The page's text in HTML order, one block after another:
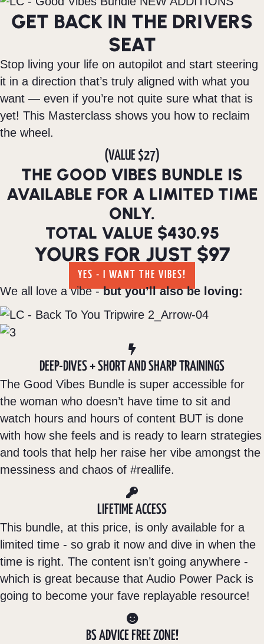
GET BACK IN THE DRIVERS
SEAT
Stop living your life on autopilot and start steering
it in a direction that’s truly aligned with what you
want — even if you’re not quite sure what that is
yet! This Masterclass shows you how to reclaim
the wheel.
(VALUE $27)
THE GOOD VIBES BUNDLE IS
AVAILABLE FOR A LIMITED TIME
ONLY.
TOTAL VALUE $430.95
YOURS FOR JUST $97
YES - I WANT THE VIBES!
We all love a vibe -but you’ll also be loving:
DEEP-DIVES + SHORT AND SHARP TRAININGS
The Good Vibes Bundle is super accessible for
the woman who doesn’t have time to sit and
watch hours and hours of content BUT is done
with how she feels and is ready to learn strategies
and tools that help her raise her vibe amongst the
messiness and chaos of #reallife.
LIFETIME ACCESS
This bundle, at this price, is only available for a
limited time - so grab it now and dive in when the
time is right. The content isn’t going anywhere -
which is great because that Audio Power Pack is
going to become your fave replayable resource!
BS ADVICE FREE ZONE!